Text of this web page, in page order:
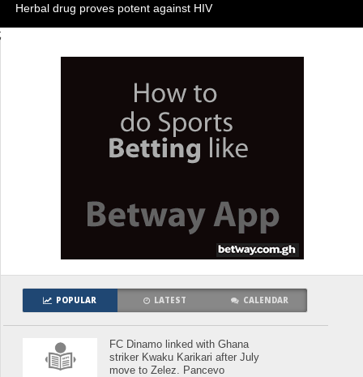
Herbal drug proves potent against HIV
;
POPULAR LATEST CALENDAR
FC Dinamo linked with Ghana
striker Kwaku Karikari after July
move to Zelez. Pancevo